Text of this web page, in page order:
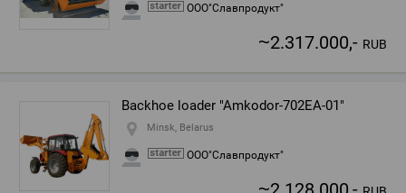
ООО"Славпродукт"
~2.317.000,- RUB
Backhoe loader "Amkodor-702ЕА-01"
Minsk, Belarus
ООО"Славпродукт"